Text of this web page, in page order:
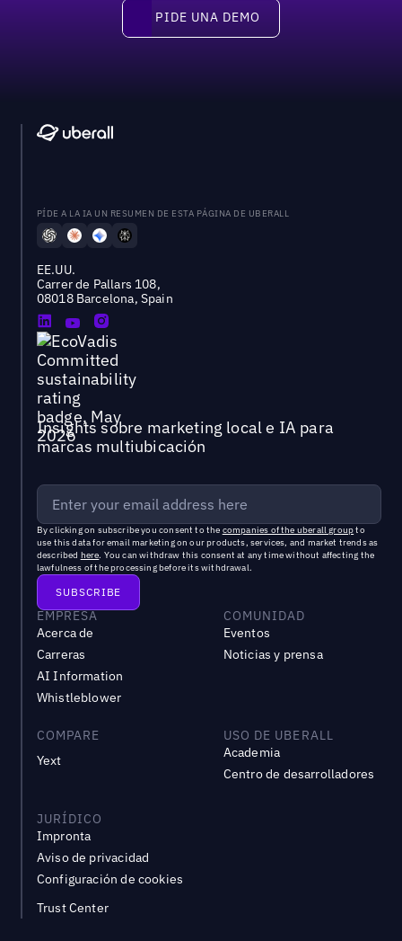
Pide una demo
PIDE UNA DEMO
PÍDE A LA IA UN RESUMEN DE ESTA PÁGINA DE UBERALL
EE.UU.
Carrer de Pallars 108,
08018 Barcelona, Spain
Insights sobre marketing local e IA para
marcas multiubicación
By clicking on subscribe you consent to the companies of the uberall groupto
use this data for email marketing on our products, services, and market trends as
described here. You can withdraw this consent at any time without affecting the
lawfulness of the processing before its withdrawal.
EMPRESA
Acerca de
Carreras
AI Information
Whistleblower
COMUNIDAD
Eventos
Noticias y prensa
COMPARE
Yext
USO DE UBERALL
Academia
Centro de desarrolladores
JURÍDICO
Impronta
Aviso de privacidad
Configuración de cookies
Trust Center